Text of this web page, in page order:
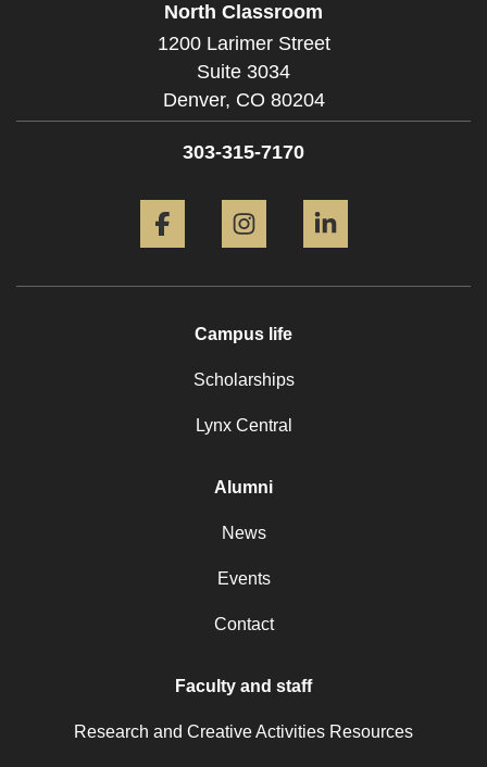
North Classroom
1200 Larimer Street
Suite 3034
Denver, CO 80204
303-315-7170
Campus life
Scholarships
Lynx Central
Alumni
News
Events
Contact
Faculty and staff
Research and Creative Activities Resources